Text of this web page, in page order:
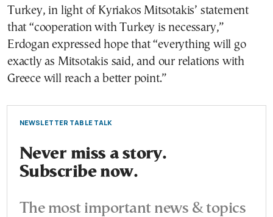
Turkey, in light of Kyriakos Mitsotakis’ statement
that “cooperation with Turkey is necessary,”
Erdogan expressed hope that “everything will go
exactly as Mitsotakis said, and our relations with
Greece will reach a better point.”
NEWSLETTER TABLE TALK
Never miss a story.
Subscribe now.
The most important news & topics